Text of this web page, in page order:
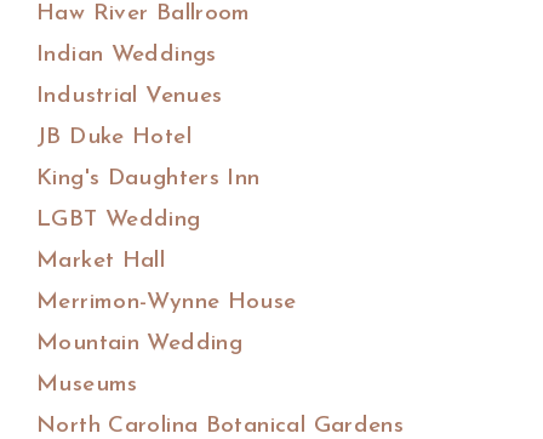
Haw River Ballroom
Indian Weddings
Industrial Venues
JB Duke Hotel
King's Daughters Inn
LGBT Wedding
Market Hall
Merrimon-Wynne House
Mountain Wedding
Museums
North Carolina Botanical Gardens